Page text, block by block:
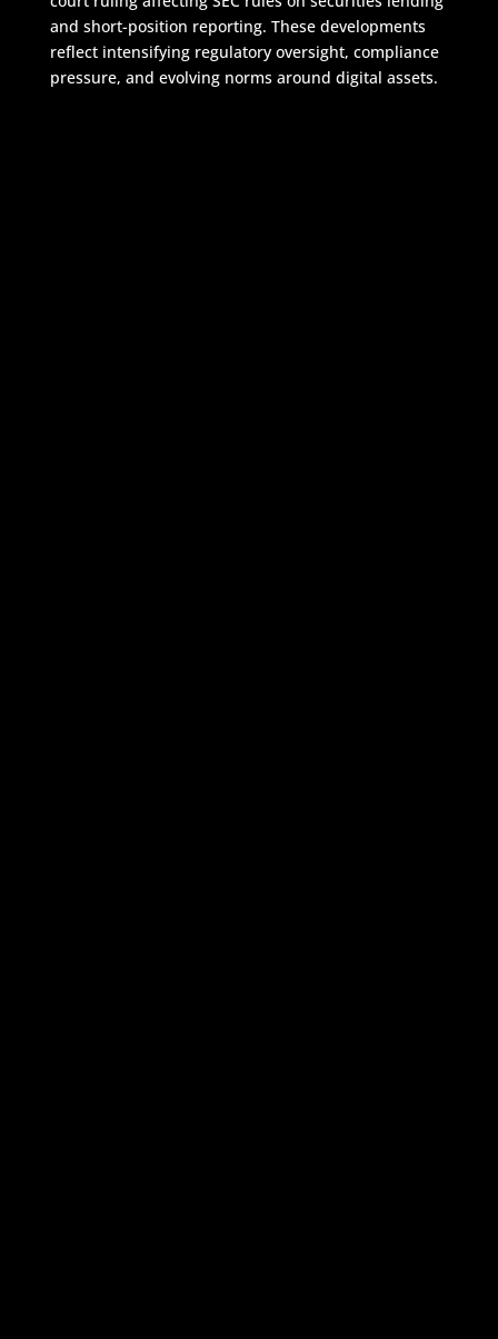
and short-position reporting. These developments
reflect intensifying regulatory oversight, compliance
pressure, and evolving norms around digital assets.